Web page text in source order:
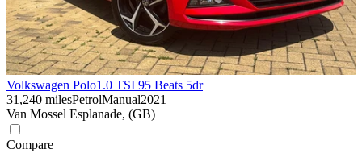
Volkswagen Polo1.0 TSI 95 Beats 5dr
31,240 milesPetrolManual2021
Van Mossel Esplanade, (GB)
Compare